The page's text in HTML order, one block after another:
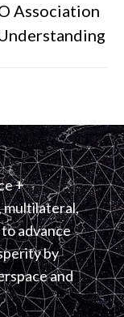
Association
+
multilateral,
advance
by
and